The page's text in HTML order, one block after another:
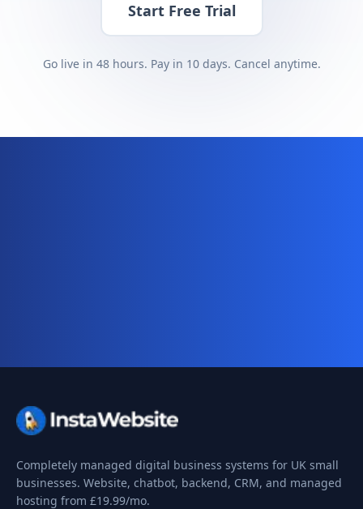
Start Free Trial
Go live in 48 hours. Pay in 10 days. Cancel anytime.
Completely managed digital business systems for UK small
businesses. Website, chatbot, backend, CRM, and managed
hosting from £19.99/mo.